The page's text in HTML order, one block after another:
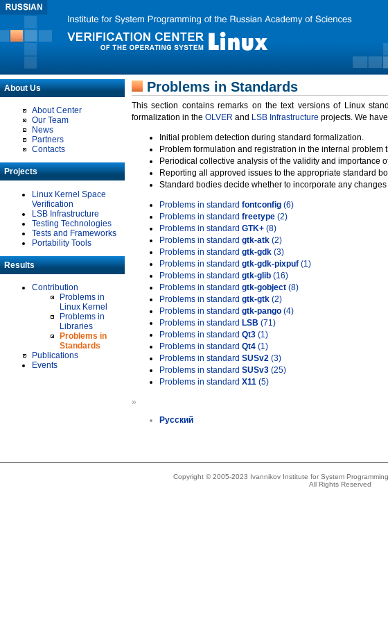
About Us
About Center
Our Team
News
Partners
Contacts
Projects
Linux Kernel Space
Verification
LSB Infrastructure
Testing Technologies
Tests and Frameworks
Portability Tools
Results
Contribution
Problems in
Linux Kernel
Problems in
Libraries
Problems in
Standards
Publications
Events
Problems in Standards
This section contains remarks on the text versions of Linux
formalization in the OLVER and LSB Infrastructure projects. We
Initial problem detection during standard formalization.
Problem formulation and registration in the internal problem
Periodical collective analysis of the validity and importance
Reporting all approved issues to the appropriate standard
Standard bodies decide whether to incorporate any
Problems in standard fontconfig (6)
Problems in standard freetype (2)
Problems in standard GTK+ (8)
Problems in standard gtk-atk (2)
Problems in standard gtk-gdk (3)
Problems in standard gtk-gdk-pixpuf (1)
Problems in standard gtk-glib (16)
Problems in standard gtk-gobject (8)
Problems in standard gtk-gtk (2)
Problems in standard gtk-pango (4)
Problems in standard LSB (71)
Problems in standard Qt3 (1)
Problems in standard Qt4 (1)
Problems in standard SUSv2 (3)
Problems in standard SUSv3 (25)
Problems in standard X11 (5)
»
Русский
Copyright © 2005-2023 Ivannikov Institute for System
All Rights Reserved